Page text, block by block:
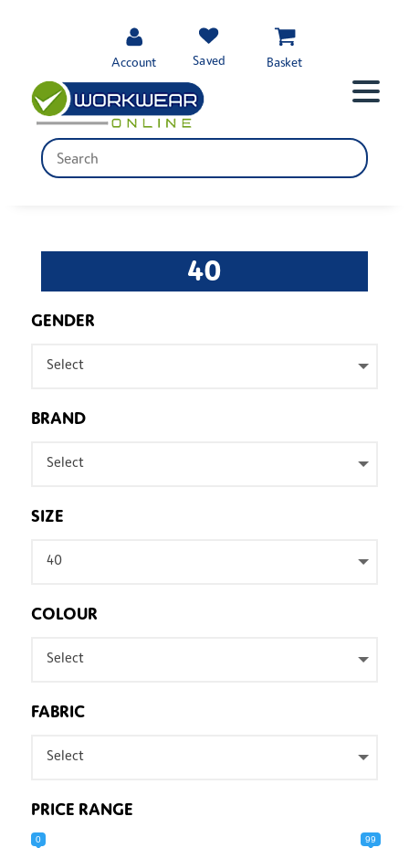
Account Saved Basket
40
GENDER
Select
BRAND
Select
SIZE
40
COLOUR
Select
FABRIC
Select
PRICE RANGE
0 99